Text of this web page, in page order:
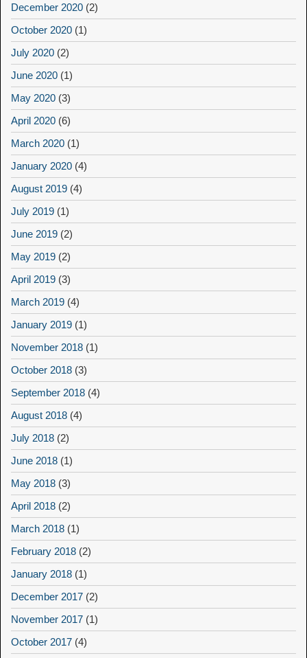
December 2020 (2)
October 2020 (1)
July 2020 (2)
June 2020 (1)
May 2020 (3)
April 2020 (6)
March 2020 (1)
January 2020 (4)
August 2019 (4)
July 2019 (1)
June 2019 (2)
May 2019 (2)
April 2019 (3)
March 2019 (4)
January 2019 (1)
November 2018 (1)
October 2018 (3)
September 2018 (4)
August 2018 (4)
July 2018 (2)
June 2018 (1)
May 2018 (3)
April 2018 (2)
March 2018 (1)
February 2018 (2)
January 2018 (1)
December 2017 (2)
November 2017 (1)
October 2017 (4)